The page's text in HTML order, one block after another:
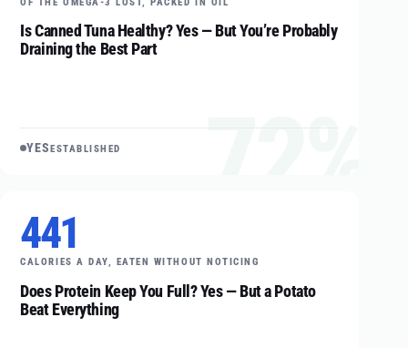
YES ESTABLISHED
Is Canned Tuna Healthy? Yes — But You’re Probably
Draining the Best Part
441
CALORIES A DAY, EATEN WITHOUT NOTICING
Does Protein Keep You Full? Yes — But a Potato
Beat Everything